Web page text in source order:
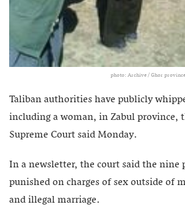
photo: Archive / Ghor
Taliban authorities have publicly
including a woman, in Zabul province,
Supreme Court said Monday.
In a newsletter, the court said the nine
punished on charges of sex outside of
and illegal marriage.